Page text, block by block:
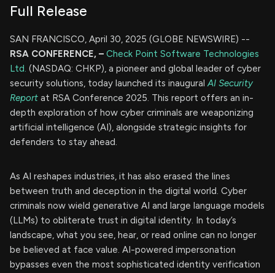
Full Release
SAN FRANCISCO, April 30, 2025 (GLOBE NEWSWIRE) --
RSA CONFERENCE, – Check Point Software Technologies
Ltd. (NASDAQ: CHKP), a pioneer and global leader of cyber
security solutions, today launched its inauguralAI Security
Report at RSA Conference 2025. This report offers an in-
depth exploration of how cyber criminals are weaponizing
artificial intelligence (AI), alongside strategic insights for
defenders to stay ahead.
As AI reshapes industries, it has also erased the lines
between truth and deception in the digital world. Cyber
criminals now wield generative AI and large language models
(LLMs) to obliterate trust in digital identity. In today’s
landscape, what you see, hear, or read online can no longer
be believed at face value. AI-powered impersonation
bypasses even the most sophisticated identity verification